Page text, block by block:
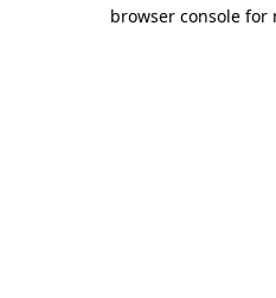
browser console